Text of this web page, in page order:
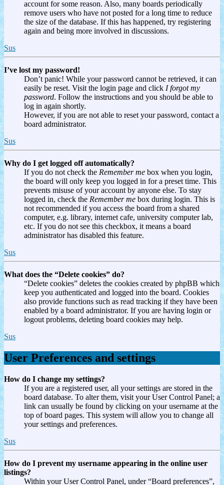
account for some reason. Also, many boards periodically
remove users who have not posted for a long time to reduce
the size of the database. If this has happened, try registering
again and being more involved in discussions.
Sus
I’ve lost my password!
Don’t panic! While your password cannot be retrieved, it can
easily be reset. Visit the login page and click I forgot my
password. Follow the instructions and you should be able to
log in again shortly.
However, if you are not able to reset your password, contact a
board administrator.
Sus
Why do I get logged off automatically?
If you do not check the Remember me box when you login,
the board will only keep you logged in for a preset time. This
prevents misuse of your account by anyone else. To stay
logged in, check the Remember me box during login. This is
not recommended if you access the board from a shared
computer, e.g. library, internet cafe, university computer lab,
etc. If you do not see this checkbox, it means a board
administrator has disabled this feature.
Sus
What does the “Delete cookies” do?
“Delete cookies” deletes the cookies created by phpBB which
keep you authenticated and logged into the board. Cookies
also provide functions such as read tracking if they have been
enabled by a board administrator. If you are having login or
logout problems, deleting board cookies may help.
Sus
User Preferences and settings
How do I change my settings?
If you are a registered user, all your settings are stored in the
board database. To alter them, visit your User Control Panel; a
link can usually be found by clicking on your username at the
top of board pages. This system will allow you to change all
your settings and preferences.
Sus
How do I prevent my username appearing in the online user
listings?
Within your User Control Panel, under “Board preferences”,